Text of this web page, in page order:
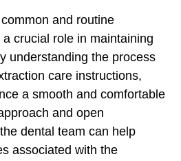
and routine
crucial role in maintaining
understanding the process
care instructions,
a smooth and comfortable
and open
dental team can help
associated with the